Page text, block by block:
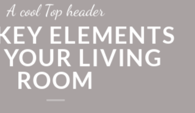
A cool Top header
ELEMENTS
LIVING
ROOM